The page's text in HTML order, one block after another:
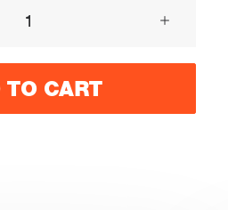
Product
quantity
TO CART